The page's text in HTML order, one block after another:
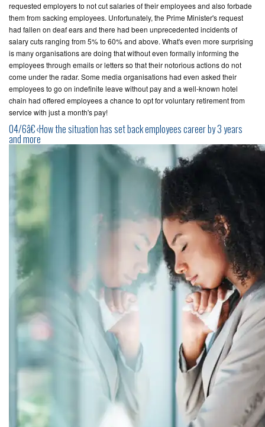
requested employers to not cut salaries of their employees and also forbade
them from sacking employees. Unfortunately, the Prime Minister's request
had fallen on deaf ears and there had been unprecedented incidents of
salary cuts ranging from 5% to 60% and above. What's even more surprising
is many organisations are doing that without even formally informing the
employees through emails or letters so that their notorious actions do not
come under the radar. Some media organisations had even asked their
employees to go on indefinite leave without pay and a well-known hotel
chain had offered employees a chance to opt for voluntary retirement from
service with just a month's pay!
04/6â€‹How the situation has set back employees career by 3 years
and more